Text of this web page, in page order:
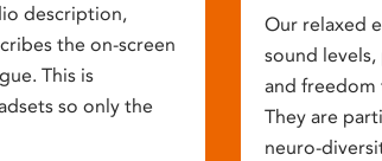
description,
the on-screen
This is
so only the
Our relaxed
sound
and freedom
They are
neuro-